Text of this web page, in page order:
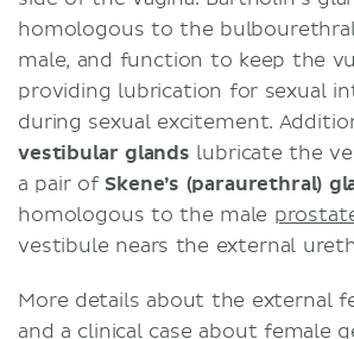
homologous to the
male, and function to keep the
providing lubrication for sexual
during sexual excitement.
vestibular glands lubricate the
a pair of Skene’s (paraurethral)
homologous to the male
vestibule nears the external
More details about the external
and a clinical case about female